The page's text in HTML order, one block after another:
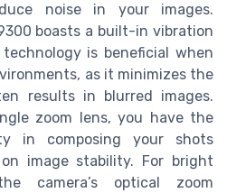
noise in your images.
boasts a built-in vibration
is beneficial when
as it minimizes the
results in blurred images.
zoom lens, you have the
in composing your shots
image stability. For bright
camera’s optical zoom